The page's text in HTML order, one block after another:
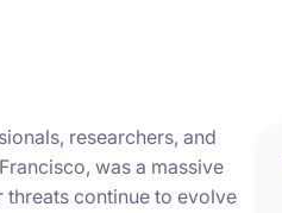
researchers, and
was a massive
threats continue to evolve